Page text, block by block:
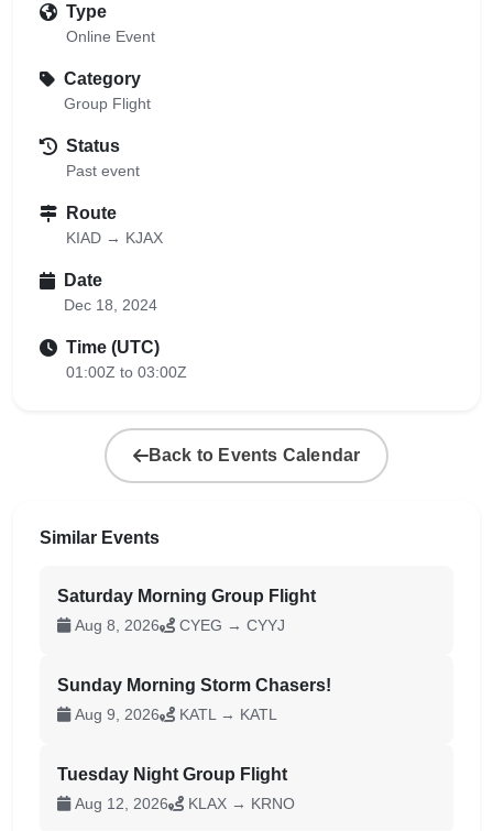
Type
Online Event
Category
Group Flight
Status
Past event
Route
KIAD → KJAX
Date
Dec 18, 2024
Time (UTC)
01:00Z to 03:00Z
Back to Events Calendar
Similar Events
Saturday Morning Group Flight
Aug 8, 2026 CYEG → CYYJ
Sunday Morning Storm Chasers!
Aug 9, 2026 KATL → KATL
Tuesday Night Group Flight
Aug 12, 2026 KLAX → KRNO